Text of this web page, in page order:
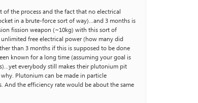
the process and the fact that no electrical
in a brute-force sort of way)…and 3 months is
fission weapon (~10kg) with this sort of
free electrical power (how many did
than 3 months if this is supposed to be done
known for a long time (assuming your goal is
everybody still makes their plutonium pit
Plutonium can be made in particle
the efficiency rate would be about the same